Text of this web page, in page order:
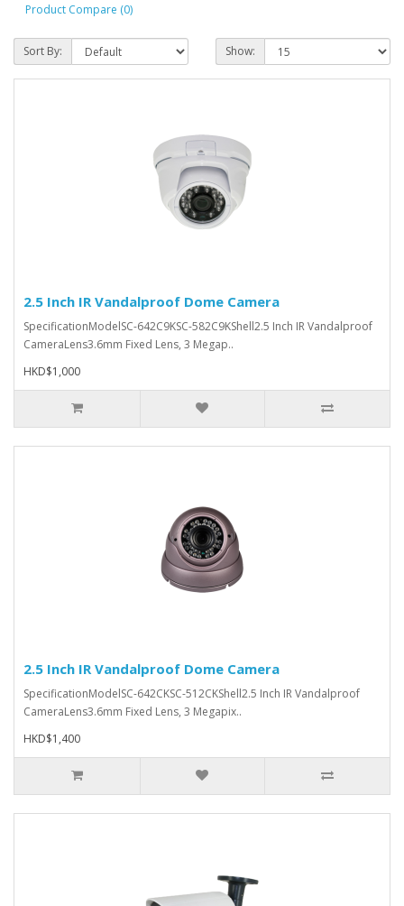
Product Compare (0)
Sort By: Show:
2.5 Inch IR Vandalproof Dome Camera
SpecificationModelSC-642C9KSC-582C9KShell2.5 Inch IR Vandalproof
CameraLens3.6mm Fixed Lens, 3 Megap..
HKD$1,000
2.5 Inch IR Vandalproof Dome Camera
SpecificationModelSC-642CKSC-512CKShell2.5 Inch IR Vandalproof
CameraLens3.6mm Fixed Lens, 3 Megapix..
HKD$1,400